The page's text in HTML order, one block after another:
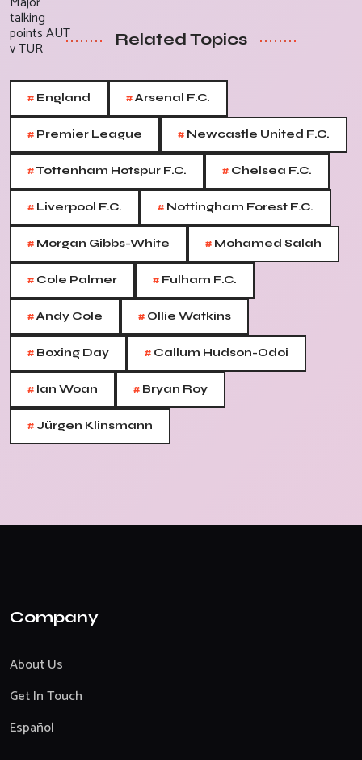
Related Topics
# England #Arsenal F.C.
# Premier League # Newcastle United F.C.
#Tottenham Hotspur F.C. # Chelsea F.C.
# Liverpool F.C. # Nottingham Forest F.C.
# Morgan Gibbs-White # Mohamed Salah
# Cole Palmer # Fulham F.C.
#Andy Cole # Ollie Watkins
# Boxing Day # Callum Hudson-Odoi
# Ian Woan # Bryan Roy
#Jürgen Klinsmann
Company
About Us
Get In Touch
Español